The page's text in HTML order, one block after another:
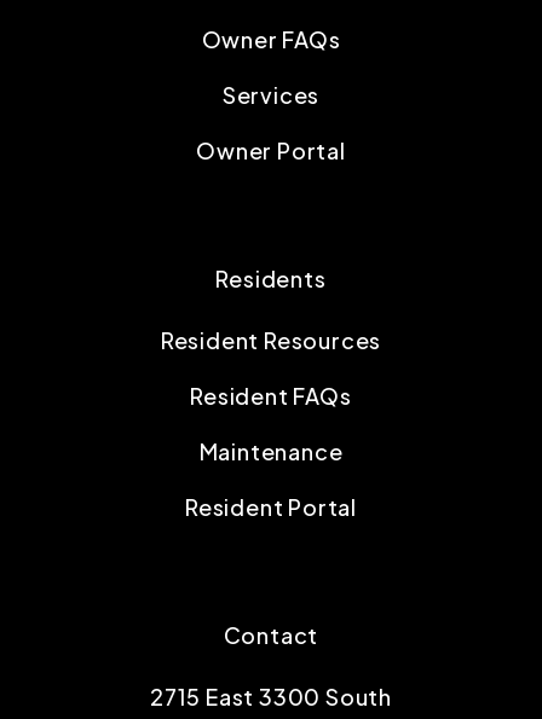
Owner FAQs
Services
Owner Portal
Residents
Resident Resources
Resident FAQs
Maintenance
Resident Portal
Contact
2715 East 3300 South